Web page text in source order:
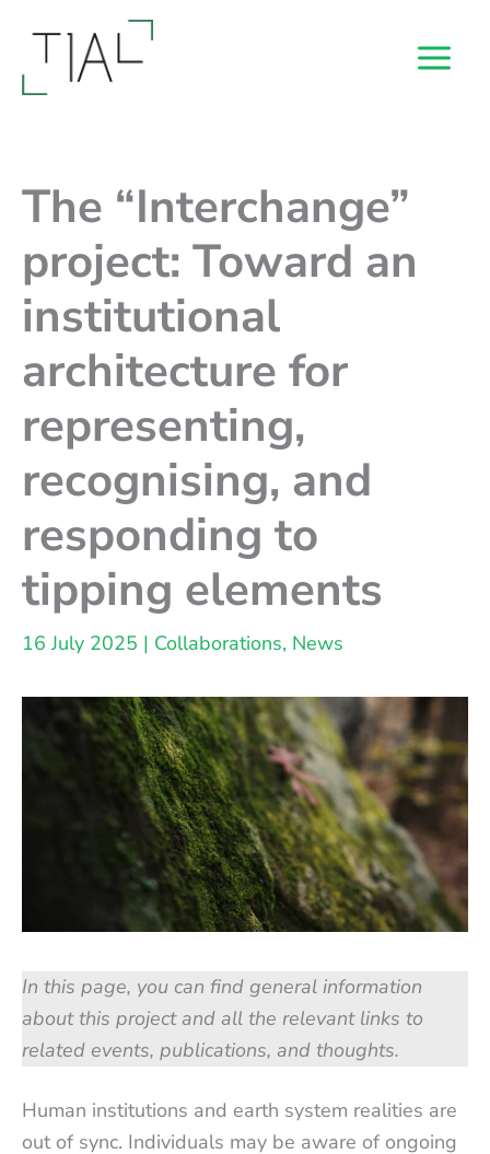
content
The “Interchange”
project: Toward an
institutional
architecture for
representing,
recognising, and
responding to
tipping elements
16 July 2025 | Collaborations, News
In this page, you can find general information
about this project and all the relevant links to
related events, publications, and thoughts.
Human institutions and earth system realities are
out of sync. Individuals may be aware of ongoing